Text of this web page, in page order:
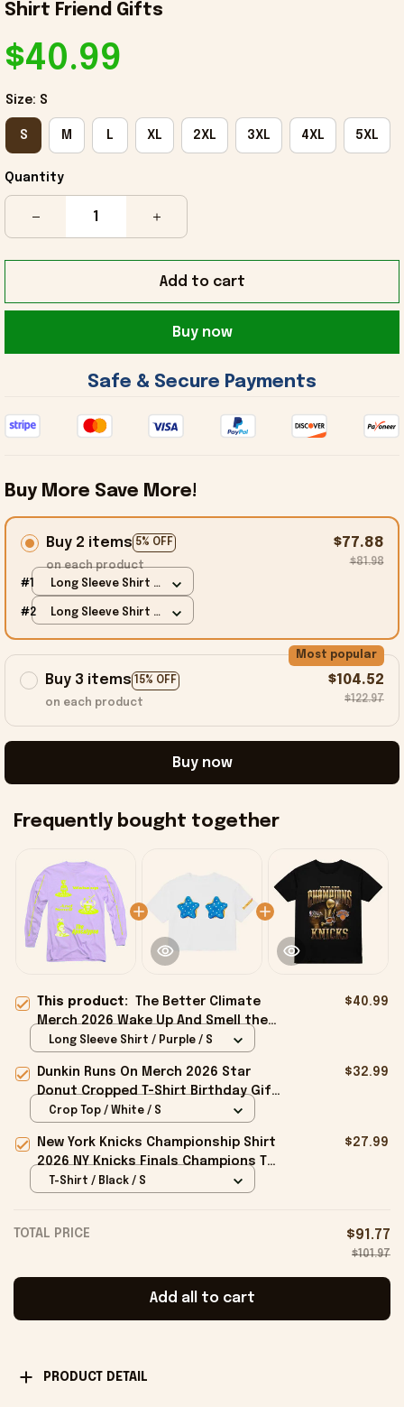
Shirt Friend Gifts
$40.99
Size: S
S M L XL 2XL 3XL 4XL 5XL
Quantity
Add to cart
Buy now
Safe & Secure Payments
Buy More Save More!
Buy 2 items 5% OFF
on each product
$77.88
$81.98
#1
Long Sleeve Shirt /
#2
Long Sleeve Shirt /
Buy 3 items 15% OFF
Most popular
on each product
$104.52
$122.97
Buy now
Frequently bought together
This product: The Better Climate
Merch 2026 Wake Up And Smell the
Apocalypse Long Sleeve Shirt Friend
$40.99
Long Sleeve Shirt / Purple / S
Dunkin Runs On Merch 2026 Star
Donut Cropped T-Shirt Birthday Gift
For Sisters
$32.99
Crop Top / White / S
New York Knicks Championship Shirt
2026 NY Knicks Finals Champions T-
Shirt Fan Apparel Black
$27.99
T-Shirt / Black / S
TOTAL PRICE $91.77
$101.97
Add all to cart
PRODUCT DETAIL